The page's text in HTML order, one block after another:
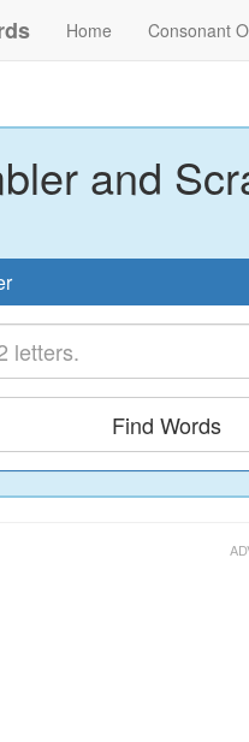
Home Consonant
and
Find Words